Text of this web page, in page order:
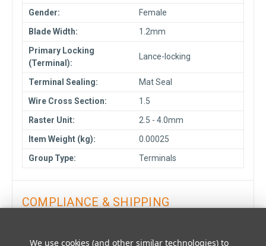
Gender:
Female
Blade Width:
1.2mm
Primary Locking
(Terminal):
Lance-locking
Terminal Sealing:
Mat Seal
Wire Cross Section:
1.5
Raster Unit:
2.5 - 4.0mm
Item Weight (kg):
0.00025
Group Type:
Terminals
COMPLIANCE & SHIPPING
We use cookies (and other similar technologies) to